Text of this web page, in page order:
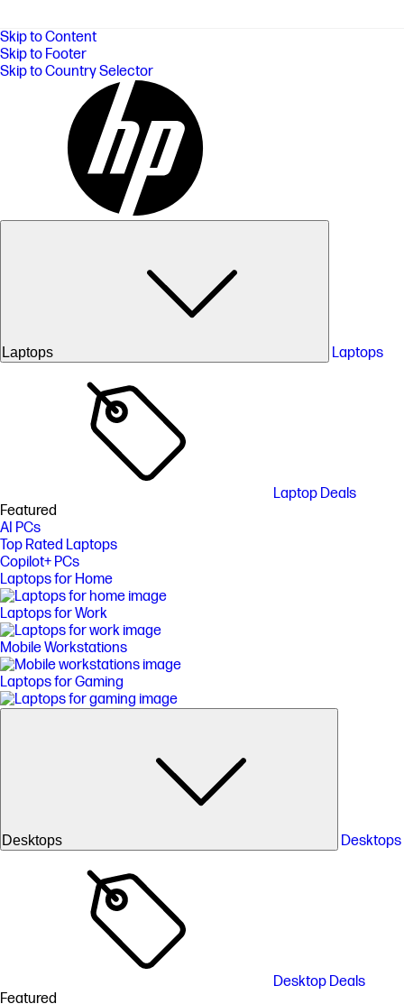
Skip to Content
Skip to Footer
Skip to Country Selector
Laptops Laptops
Laptop Deals
Featured
AI PCs
Top Rated Laptops
Copilot+ PCs
Laptops for Home
Laptops for Work
Mobile Workstations
Laptops for Gaming
Desktops Desktops
Desktop Deals
Featured